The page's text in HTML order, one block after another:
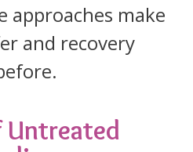
approaches make
and recovery
Untreated